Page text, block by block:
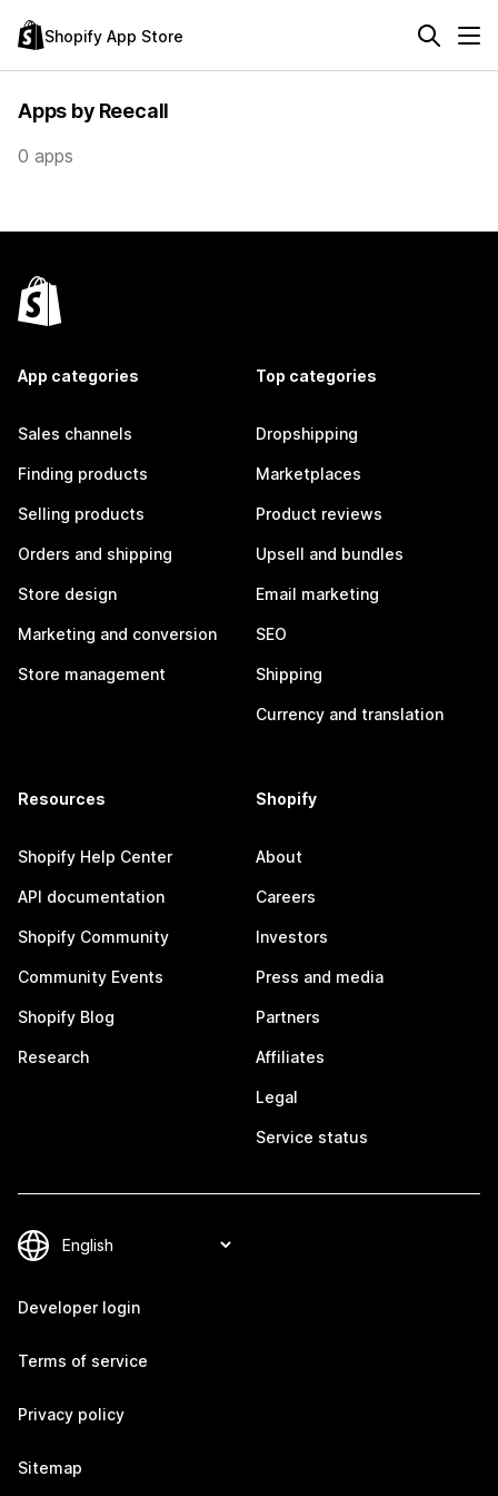
Shopify App Store
Apps by Reecall
0 apps
App categories
Sales channels
Finding products
Selling products
Orders and shipping
Store design
Marketing and conversion
Store management
Top categories
Dropshipping
Marketplaces
Product reviews
Upsell and bundles
Email marketing
SEO
Shipping
Currency and translation
Resources
Shopify Help Center
API documentation
Shopify Community
Community Events
Shopify Blog
Research
Shopify
About
Careers
Investors
Press and media
Partners
Affiliates
Legal
Service status
Developer login
Terms of service
Privacy policy
Sitemap